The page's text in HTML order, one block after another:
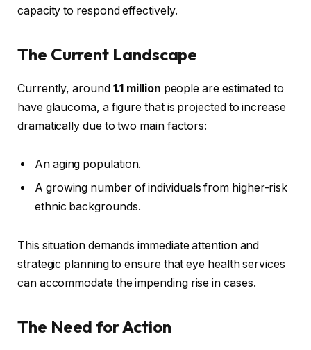
capacity to respond effectively.
The Current Landscape
Currently, around 1.1 million people are estimated to
have glaucoma, a figure that is projected to increase
dramatically due to two main factors:
An aging population.
A growing number of individuals from higher-risk
ethnic backgrounds.
This situation demands immediate attention and
strategic planning to ensure that eye health services
can accommodate the impending rise in cases.
The Need for Action